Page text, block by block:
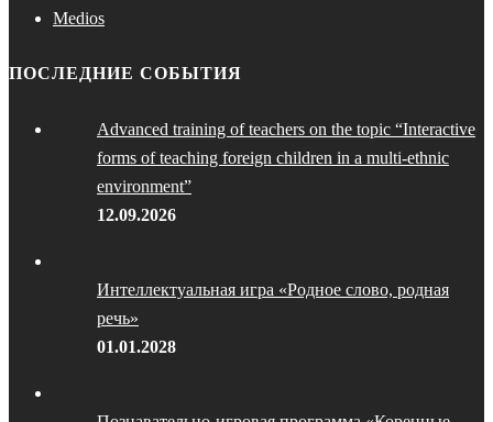
Medios
ПОСЛЕДНИЕ СОБЫТИЯ
Advanced training of teachers on the topic “Interactive
forms of teaching foreign children in a multi-ethnic
environment”
12.09.2026
Интеллектуальная игра «Родное слово, родная
речь»
01.01.2028